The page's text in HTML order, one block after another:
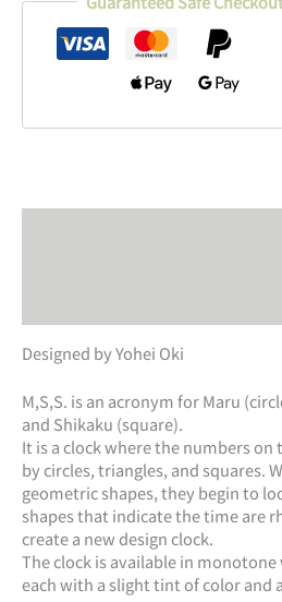
Designed by Yohei Oki
M,S,S. is an acronym for Maru
and Shikaku (square).
It is a clock where the numbers on
by circles, triangles, and squares.
geometric shapes, they begin to
shapes that indicate the time are
create a new design clock.
The clock is available in monotone
each with a slight tint of color and